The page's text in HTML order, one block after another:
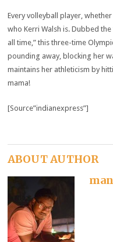
Every volleyball player,
who Kerri Walsh is. Dubbed
all time,” this three-time
pounding away, blocking her
maintains her athleticism by
mama!
[Source”indianexpress”]
ABOUT AUTHOR